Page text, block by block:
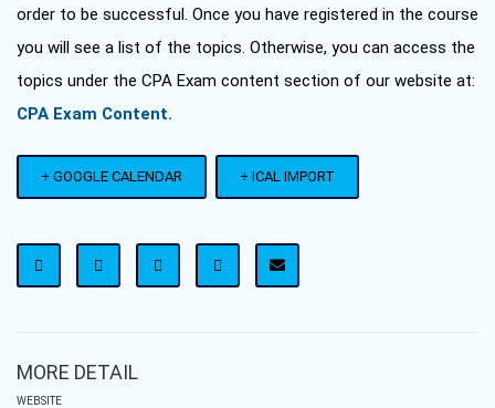
order to be successful. Once you have registered in the course
you will see a list of the topics. Otherwise, you can access the
topics under the CPA Exam content section of our website at:
CPA Exam Content.
+ GOOGLE CALENDAR + ICAL IMPORT
MORE DETAIL
WEBSITE